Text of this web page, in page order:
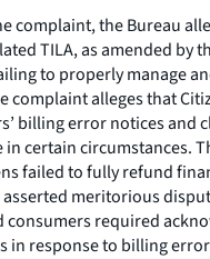
complaint, the Bureau
TILA, as amended by
to properly manage
complaint alleges that
billing error notices and
in certain circumstances.
failed to fully refund
meritorious
consumers required
in response to billing